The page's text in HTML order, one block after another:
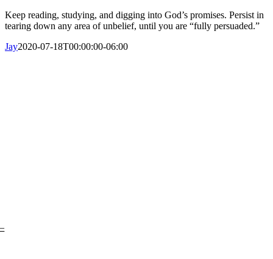
Keep reading, studying, and digging into God’s promises. Persist in
tearing down any area of unbelief, until you are “fully persuaded.”
Jay2020-07-18T00:00:00-06:00
–